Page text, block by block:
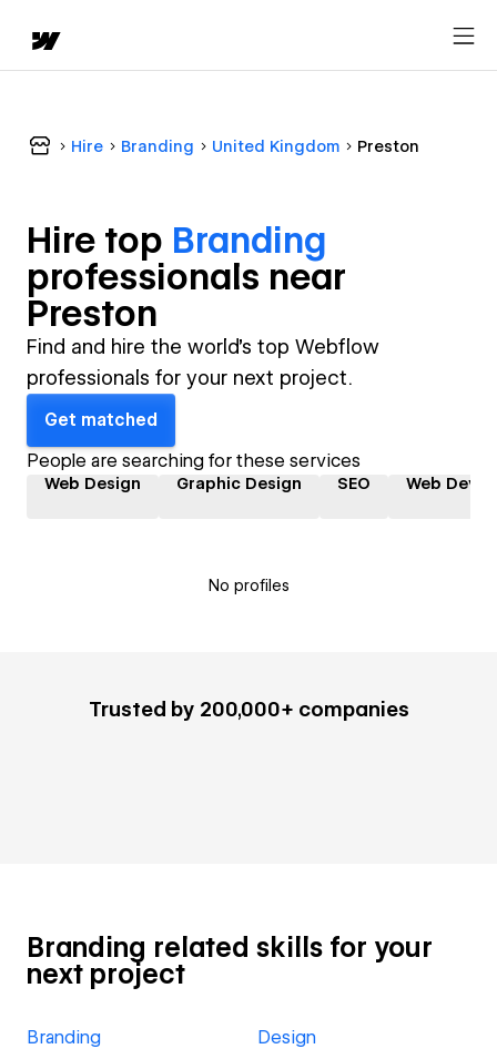
Hire Branding United Kingdom Preston
Hire top Branding
professionals near
Preston
Find and hire the world's top Webflow
professionals for your next project.
Get matched
People are searching for these services
Web Design Graphic Design SEO Web
No profiles
Trusted by 200,000+ companies
Branding related skills for your
next project
Branding Design